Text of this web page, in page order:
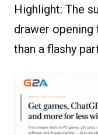
Highlight: The
drawer
than a flashy